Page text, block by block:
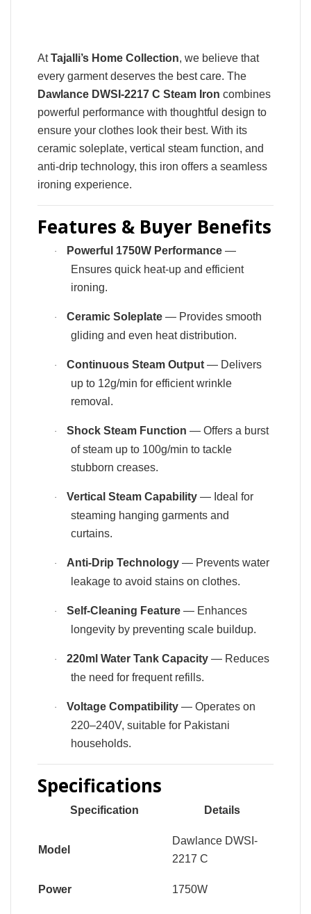
AtTajalli’s Home Collection, we believe that
every garment deserves the best care. The
Dawlance DWSI-2217 C Steam Iron combines
powerful performance with thoughtful design to
ensure your clothes look their best. With its
ceramic soleplate, vertical steam function, and
anti-drip technology, this iron offers a seamless
ironing experience.
Features & Buyer Benefits
· Powerful 1750W Performance —
Ensures quick heat-up and efficient
ironing.
· Ceramic Soleplate — Provides smooth
gliding and even heat distribution.
· Continuous Steam Output — Delivers
up to 12g/min for efficient wrinkle
removal.
· Shock Steam Function — Offers a burst
of steam up to 100g/min to tackle
stubborn creases.
· Vertical Steam Capability — Ideal for
steaming hanging garments and
curtains.
· Anti-Drip Technology — Prevents water
leakage to avoid stains on clothes.
· Self-Cleaning Feature — Enhances
longevity by preventing scale buildup.
· 220ml Water Tank Capacity — Reduces
the need for frequent refills.
· Voltage Compatibility — Operates on
220–240V, suitable for Pakistani
households.
Specifications
Specification Details
Model
Dawlance DWSI-
2217 C
Power 1750W